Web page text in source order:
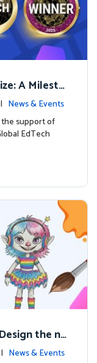
A Milesto
News & Events
support of
EdTech
the ne
News & Events